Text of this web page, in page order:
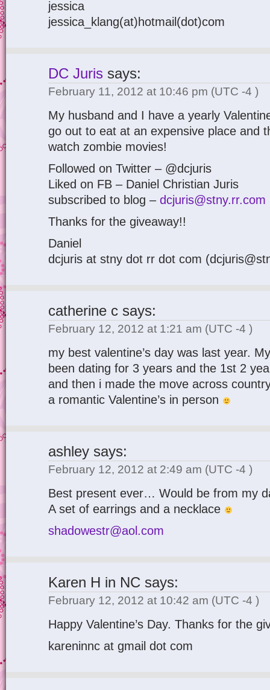
jessica
jessica_klang(at)hotmail(dot)com
DC Juris says:
February 11, 2012 at 10:46 pm (UTC -4 )
My husband and I have a yearly
go out to eat at an expensive place and
watch zombie movies!
Followed on Twitter – @dcjuris
Liked on FB – Daniel Christian Juris
subscribed to blog – dcjuris@stny.rr.com
Thanks for the giveaway!!
Daniel
dcjuris at stny dot rr dot com
catherine c says:
February 12, 2012 at 1:21 am (UTC -4 )
my best valentine’s day was last year.
been dating for 3 years and the 1st 2
and then i made the move across
a romantic Valentine’s in person
ashley says:
February 12, 2012 at 2:49 am (UTC -4 )
Best present ever… Would be from my
A set of earrings and a necklace
shadowestr@aol.com
Karen H in NC says:
February 12, 2012 at 10:42 am (UTC -4 )
Happy Valentine’s Day. Thanks for the
kareninnc at gmail dot com